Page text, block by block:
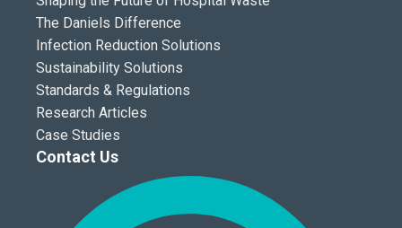
The Daniels Difference
Infection Reduction Solutions
Sustainability Solutions
Standards & Regulations
Research Articles
Case Studies
Contact Us